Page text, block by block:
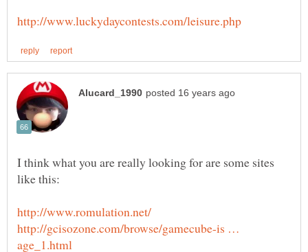
I think what you are really looking for are some sites
http://gcisozone.com/browse/gamecube-is …